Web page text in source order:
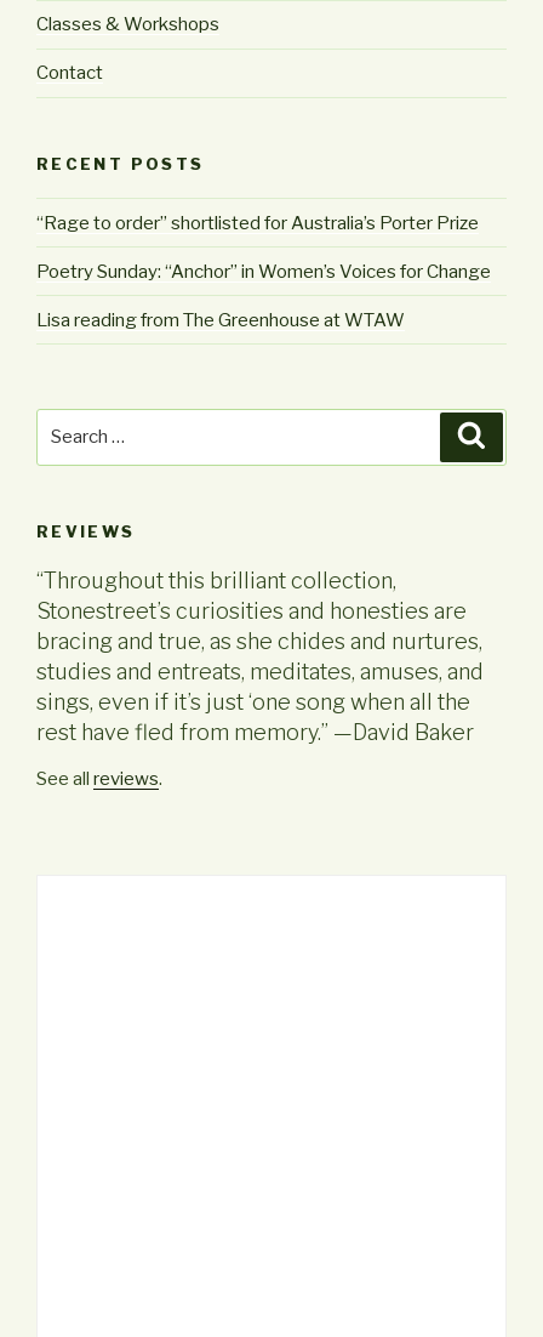
Classes & Workshops
Contact
RECENT POSTS
“Rage to order” shortlisted for Australia’s Porter Prize
Poetry Sunday: “Anchor” in Women’s Voices for Change
Lisa reading from The Greenhouse at WTAW
REVIEWS
“Throughout this brilliant collection,
Stonestreet’s curiosities and honesties are
bracing and true, as she chides and nurtures,
studies and entreats, meditates, amuses, and
sings, even if it’s just ‘one song when all the
rest have fled from memory.” —David Baker
See all reviews.